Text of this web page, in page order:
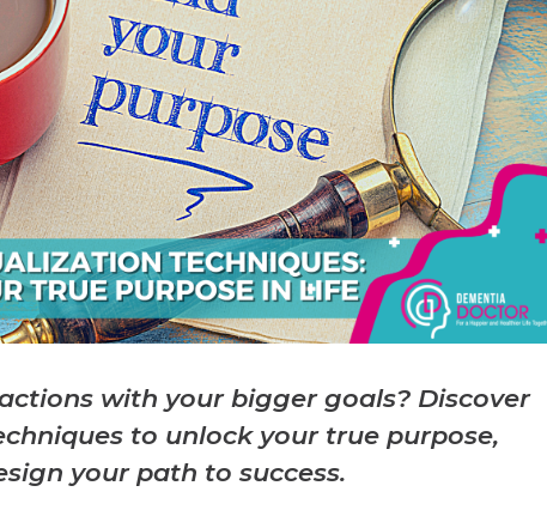
with your bigger goals? Discover
to unlock your true purpose,
your path to success.